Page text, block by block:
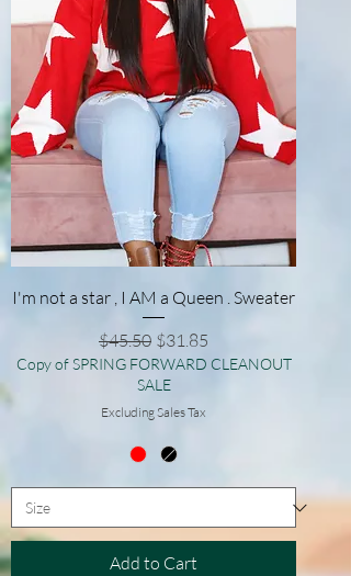
I'm not a star , I AM a Queen . Sweater
Regular Price
$45.50 Sale Price
$31.85
Copy of SPRING FORWARD CLEANOUT
SALE
Excluding Sales Tax
Add to Cart